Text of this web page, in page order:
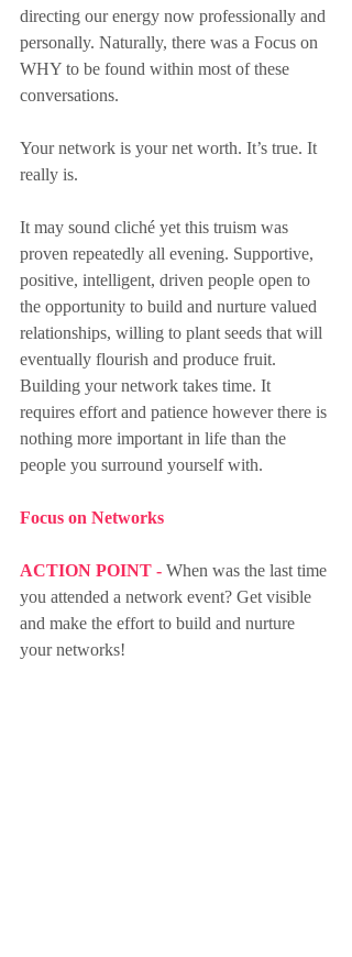
directing our energy now professionally and
personally. Naturally, there was a Focus on
WHY to be found within most of these
conversations.
Your network is your net worth. It’s true. It
really is.
It may sound cliché yet this truism was
proven repeatedly all evening. Supportive,
positive, intelligent, driven people open to
the opportunity to build and nurture valued
relationships, willing to plant seeds that will
eventually flourish and produce fruit.
Building your network takes time. It
requires effort and patience however there is
nothing more important in life than the
people you surround yourself with.
Focus on Networks
ACTION POINT - When was the last time
you attended a network event? Get visible
and make the effort to build and nurture
your networks!